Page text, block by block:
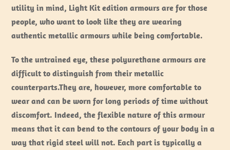
utility in mind, Light Kit edition armours are for those
people, who want to look like they are wearing
authentic metallic armours while being comfortable.
To the untrained eye, these polyurethane armours are
difficult to distinguish from their metallic
counterparts.They are, however, more comfortable to
wear and can be worn for long periods of time without
discomfort. Indeed, the flexible nature of this armour
means that it can bend to the contours of your body in a
way that rigid steel will not. Each part is typically a